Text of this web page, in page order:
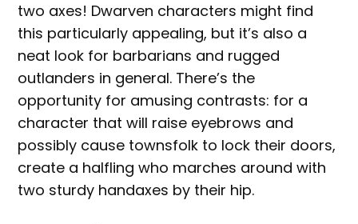
two axes! Dwarven characters might find
this particularly appealing, but it’s also a
neat look for barbarians and rugged
outlanders in general. There’s the
opportunity for amusing contrasts: for a
character that will raise eyebrows and
possibly cause townsfolk to lock their doors,
create a halfling who marches around with
two sturdy handaxes by their hip.